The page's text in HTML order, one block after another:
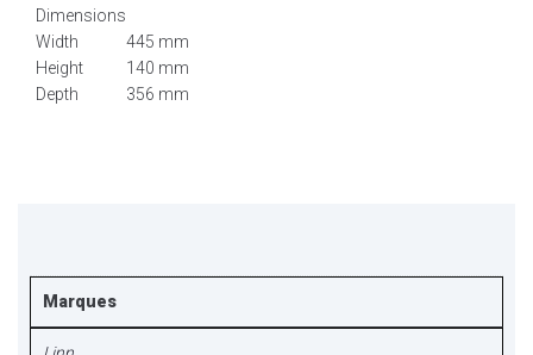
Dimensions
Width
445 mm
Height
140 mm
Depth
356 mm
Marques